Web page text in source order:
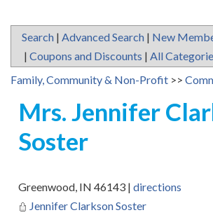
Search | Advanced Search | New
| Coupons and Discounts | All
Family, Community & Non-Profit >>
Mrs. Jennifer
Soster
Greenwood, IN 46143 | directions
Jennifer Clarkson Soster